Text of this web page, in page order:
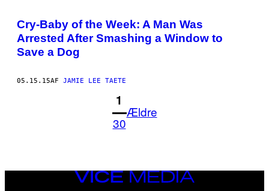
Cry-Baby of the Week: A Man Was
Arrested After Smashing a Window to
Save a Dog
05.15.15AF JAMIE LEE TAETE
1
30
Ældre
VICE
MEDIA